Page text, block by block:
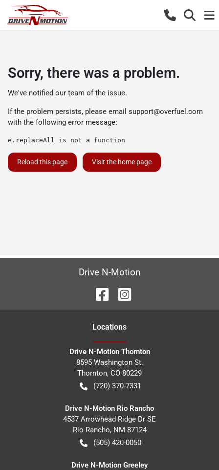
Sorry, there was a problem.
We've notified our team of the issue.
If the problem persists, please email support@overfuel.com
with the following error message:
e.replaceAll is not a function
Reload this page Visit the home page
Drive N-Motion
Locations
Drive N-Motion Thornton
8595 Washington St.
Thornton, CO 80229
(720) 370-7331
Drive N-Motion Rio Rancho
4537 Arrowhead Ridge Dr SE
Rio Rancho, NM 87124
(505) 420-0050
Drive N-Motion Greeley